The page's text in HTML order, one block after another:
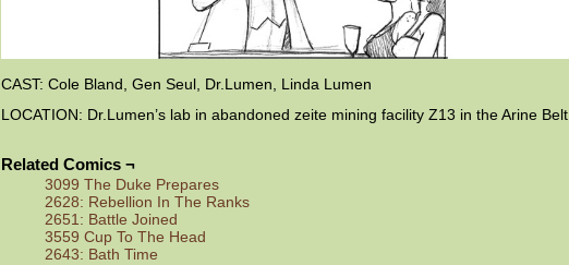
CAST: Cole Bland, Gen Seul, Dr.Lumen, Linda Lumen
LOCATION: Dr.Lumen’s lab in abandoned zeite mining facility Z13 in the Arine Belt
Related Comics ¬
3099 The Duke Prepares
2628: Rebellion In The Ranks
2651: Battle Joined
3559 Cup To The Head
2643: Bath Time